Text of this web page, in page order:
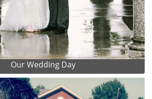
Our Wedding Day